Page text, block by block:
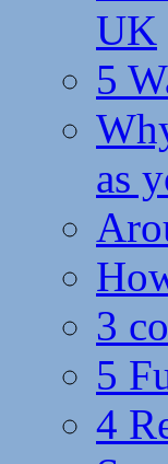
UK
5
as
3
5
4